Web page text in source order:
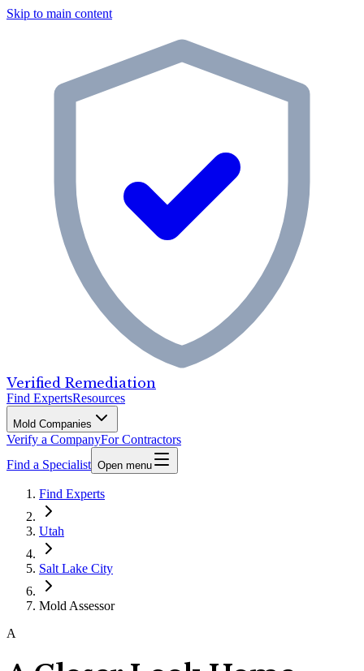
Skip to main content
Verified Remediation
Find ExpertsResources
Mold Companies
Verify a CompanyFor Contractors
Find a Specialist Open menu
Find Experts
Utah
Salt Lake City
Mold Assessor
A